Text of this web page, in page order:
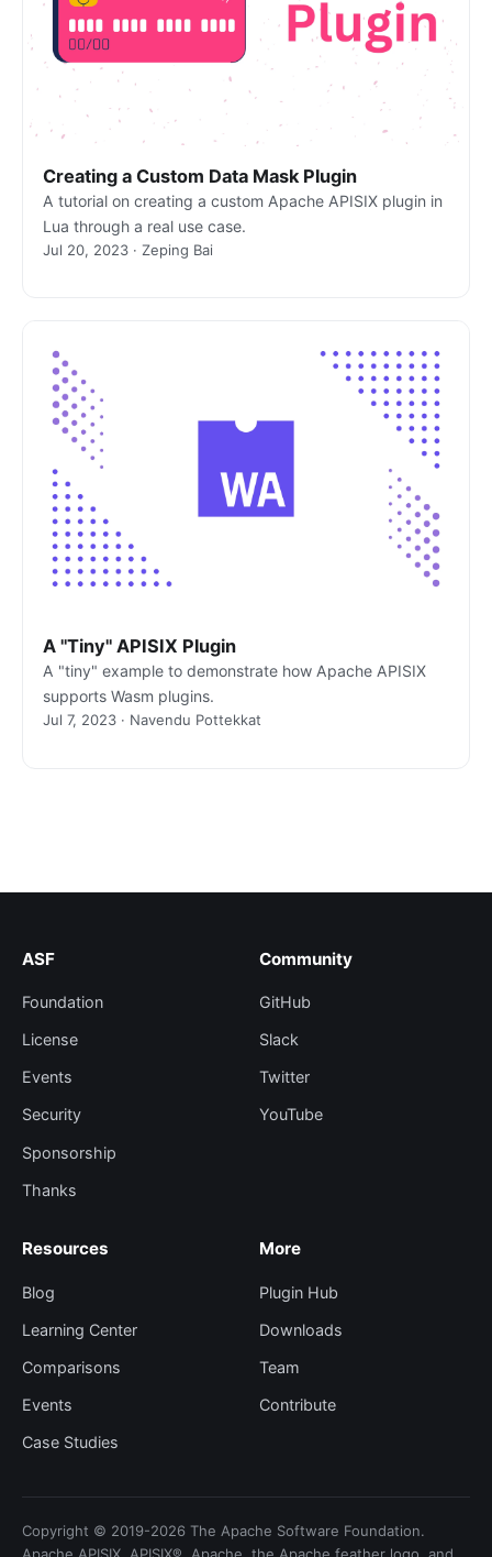
Creating a Custom Data Mask Plugin
A tutorial on creating a custom Apache APISIX plugin in
Lua through a real use case.
Jul 20, 2023 · Zeping Bai
A "Tiny" APISIX Plugin
A "tiny" example to demonstrate how Apache APISIX
supports Wasm plugins.
Jul 7, 2023 · Navendu Pottekkat
ASF
Foundation
License
Events
Security
Sponsorship
Thanks
Community
GitHub
Slack
Twitter
YouTube
Resources
Blog
Learning Center
Comparisons
Events
Case Studies
More
Plugin Hub
Downloads
Team
Contribute
Copyright © 2019-2026 The Apache Software Foundation.